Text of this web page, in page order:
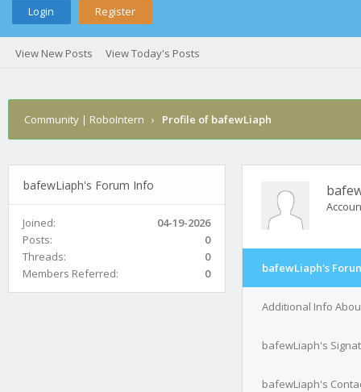
Login Register
View New Posts View Today's Posts
Community | RoboIntern › Profile of bafewLiaph
bafewLiaph's Forum Info
Joined:
04-19-2026
Posts:
0
Threads:
0
Members Referred:
0 bafewLiaph's
Additional Info
bafewLiaph's
bafewLiaph's